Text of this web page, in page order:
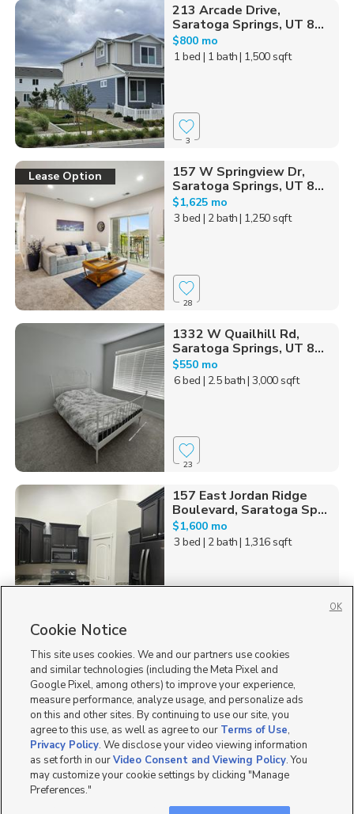
213 Arcade Drive,
Saratoga Springs, UT 8...
$800 mo
1 bed | 1 bath| 1,500 sqft
3
Lease Option
157 W Springview Dr,
Saratoga Springs, UT 8...
$1,625 mo
3 bed | 2 bath| 1,250 sqft
28
1332 W Quailhill Rd,
Saratoga Springs, UT 8...
$550 mo
6 bed | 2.5 bath| 3,000 sqft
23
157 East Jordan Ridge
Boulevard, Saratoga Sp...
$1,600 mo
3 bed | 2 bath| 1,316 sqft
Homes for Sale in UT
Cookie Notice
This site uses cookies. We and our partners use cookies
and similar technologies (including the Meta Pixel and
Google Pixel, among others) to improve your experience,
measure performance, analyze usage, and personalize ads
on this and other sites. By continuing to use our site, you
agree to this use, as well as agree to our Terms of Use,
Privacy Policy. We disclose your video viewing information
as set forth in ourVideo Consent and Viewing Policy. You
may customize your cookie settings by clicking "Manage
Preferences."
OK